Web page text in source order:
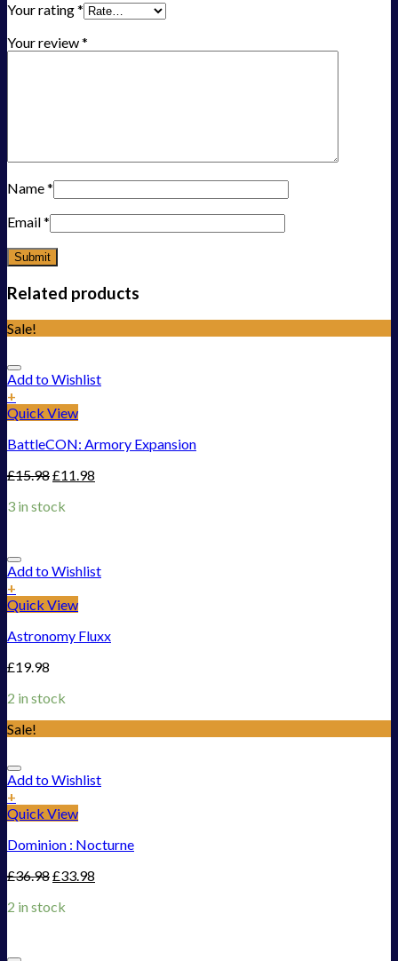
Your rating*
Your review*
Name*
Email*
Related products
Sale!
Add to Wishlist
+
Quick View
BattleCON: Armory Expansion
£15.98£11.98
3 in stock
Add to Wishlist
+
Quick View
Astronomy Fluxx
£19.98
2 in stock
Sale!
Add to Wishlist
+
Quick View
Dominion : Nocturne
£36.98£33.98
2 in stock